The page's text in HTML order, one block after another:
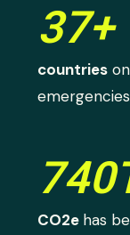
37+
countries
CO2e has